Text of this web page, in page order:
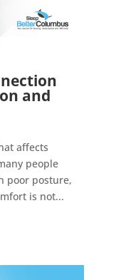
and
affects
people
poor posture,
is not...